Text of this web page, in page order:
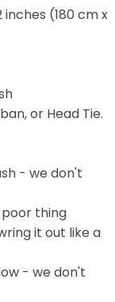
inches (180 cm x
or Head Tie.
- we don't
thing
it out like a
- we don't